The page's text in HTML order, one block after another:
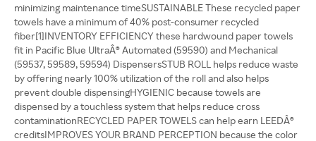
minimizing maintenance timeSUSTAINABLE These recycled paper
towels have a minimum of 40% post-consumer recycled
fiber[1]INVENTORY EFFICIENCY these hardwound paper towels
fit in Pacific Blue UltraÂ® Automated (59590) and Mechanical
(59537, 59589, 59594) DispensersSTUB ROLL helps reduce waste
by offering nearly 100% utilization of the roll and also helps
prevent double dispensingHYGIENIC because towels are
dispensed by a touchless system that helps reduce cross
contaminationRECYCLED PAPER TOWELS can help earn LEEDÂ®
creditsIMPROVES YOUR BRAND PERCEPTION because the color